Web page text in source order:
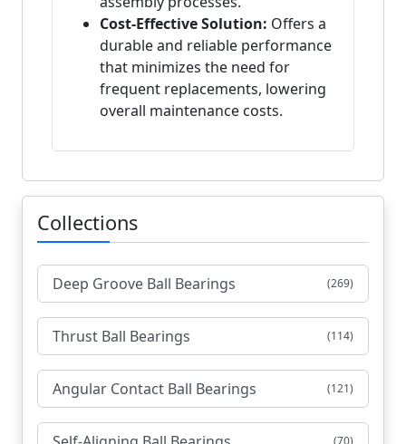
Cost-Effective Solution: Offers a
durable and reliable performance
that minimizes the need for
frequent replacements, lowering
overall maintenance costs.
Collections
Deep Groove Ball Bearings (269)
Thrust Ball Bearings (114)
Angular Contact Ball Bearings (121)